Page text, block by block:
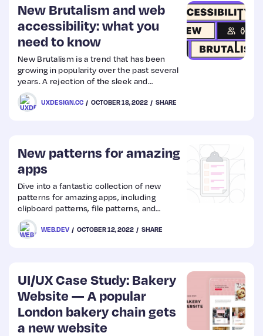
UX
Web
Design
Web
New Brutalism and web
accessibility: what you
need to know
New Brutalism is a trend that has been
growing in popularity over the past several
years. A rejection of the sleek and
modernist style of buildings that came out
of the post-war era, Brutalism is more raw
and unrefined.
UXDESIGN.CC OCTOBER 18, 2022 SHARE
New patterns for amazing
apps
Dive into a fantastic collection of new
patterns for amazing apps, including
clipboard patterns, file patterns, and
advanced app patterns.
WEB.DEV OCTOBER 12, 2022 SHARE
UI/UX Case Study: Bakery
Website — A popular
London bakery chain gets
a new website